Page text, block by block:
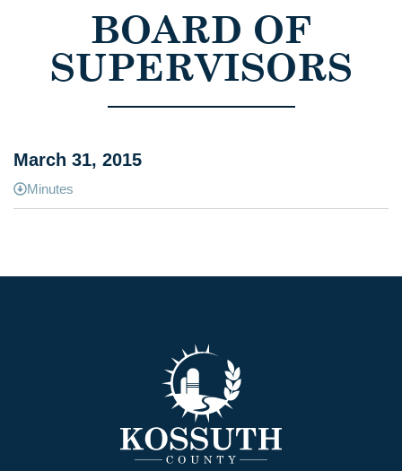
BOARD OF
SUPERVISORS
March 31, 2015
Minutes